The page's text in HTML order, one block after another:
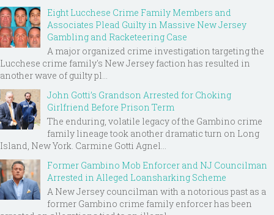
Eight Lucchese Crime Family Members and
Associates Plead Guilty in Massive New Jersey
Gambling and Racketeering Case
A major organized crime investigation targeting the
Lucchese crime family's New Jersey faction has resulted in
another wave of guilty pl...
John Gotti’s Grandson Arrested for Choking
Girlfriend Before Prison Term
The enduring, volatile legacy of the Gambino crime
family lineage took another dramatic turn on Long
Island, New York. Carmine Gotti Agnel...
Former Gambino Mob Enforcer and NJ Councilman
Arrested in Alleged Loansharking Scheme
A New Jersey councilman with a notorious past as a
former Gambino crime family enforcer has been